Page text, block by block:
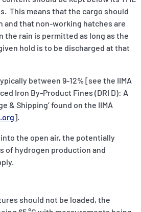
This means that the cargo should
and that non-working hatches are
the rain is permitted as long as the
hold is to be discharged at that
between 9-12% [see the IIMA
Iron By-Product Fines (DRI D): A
& Shipping’ found on the IIMA
].
the open air, the potentially
of hydrogen production and
should not be loaded, the